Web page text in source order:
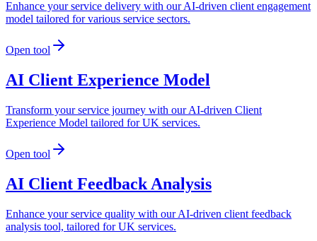
Enhance your service delivery with our AI-driven client engagement
model tailored for various service sectors.
Open tool
AI Client Experience Model
Transform your service journey with our AI-driven Client
Experience Model tailored for UK services.
Open tool
AI Client Feedback Analysis
Enhance your service quality with our AI-driven client feedback
analysis tool, tailored for UK services.